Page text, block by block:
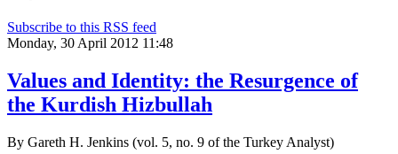
Subscribe to this RSS feed
Monday, 30 April 2012 11:48
Values and Identity: the Resurgence of
the Kurdish Hizbullah
By Gareth H. Jenkins (vol. 5, no. 9 of the Turkey Analyst)